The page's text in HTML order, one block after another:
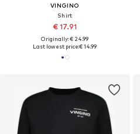
VINGINO
Shirt
€ 17.91
Originally: € 24.99
Last lowest price:€ 14.99